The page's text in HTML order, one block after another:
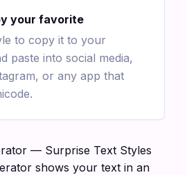
your favorite
to copy it to your
paste into social media,
or any app that
— Surprise Text Styles
shows your text in an